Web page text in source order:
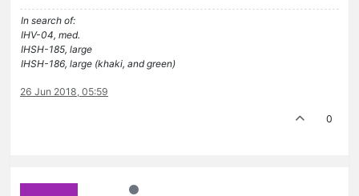
In search of:
IHV-04, med.
IHSH-185, large
IHSH-186, large (khaki, and green)
26 Jun 2018, 05:59
0